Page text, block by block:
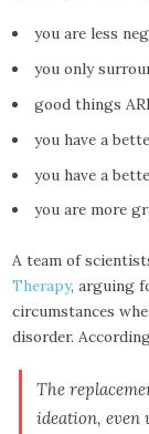
you are less
you only
good things
you have a
you have a
you are more
A team of
Therapy, arguing
circumstances
disorder.
The
ideation, even